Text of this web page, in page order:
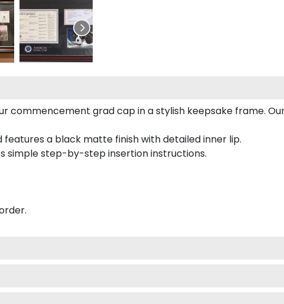
commencement grad cap in a stylish keepsake frame.
features a black matte finish with detailed inner lip.
simple step-by-step insertion instructions.